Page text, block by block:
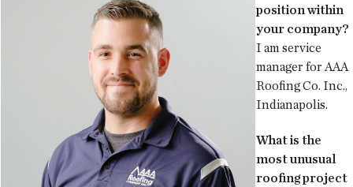
position within
your company?
I am service
manager for AAA
Roofing Co. Inc.,
Indianapolis.
What is the
most unusual
roofing project